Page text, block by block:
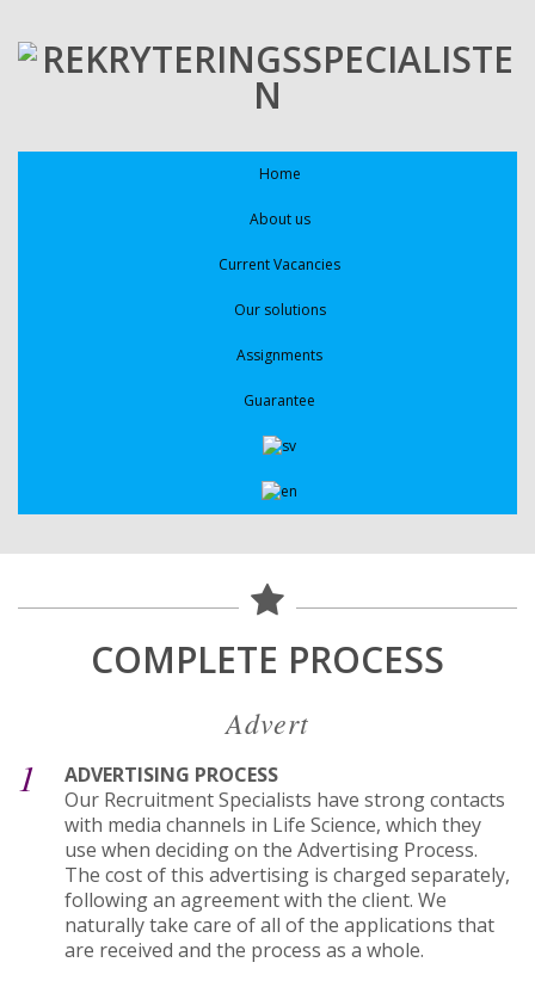
Home
About us
Current Vacancies
Our solutions
Assignments
Guarantee
COMPLETE PROCESS
Advert
1
ADVERTISING PROCESS
Our Recruitment Specialists have strong contacts
with media channels in Life Science, which they
use when deciding on the Advertising Process.
The cost of this advertising is charged separately,
following an agreement with the client. We
naturally take care of all of the applications that
are received and the process as a whole.